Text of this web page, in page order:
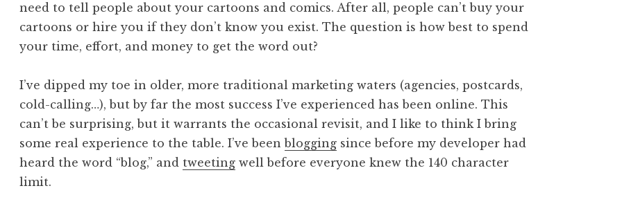
need to tell people about your cartoons and comics. After all, people can’t buy your
cartoons or hire you if they don’t know you exist. The question is how best to spend
your time, effort, and money to get the word out?
I’ve dipped my toe in older, more traditional marketing waters (agencies, postcards,
cold-calling…), but by far the most success I’ve experienced has been online. This
can’t be surprising, but it warrants the occasional revisit, and I like to think I bring
some real experience to the table. I’ve beenblogging since before my developer had
heard the word “blog,” and tweeting well before everyone knew the 140 character
limit.